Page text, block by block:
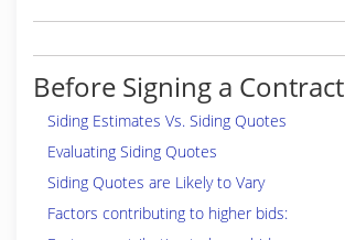
Before Signing a Contract
Siding Estimates Vs. Siding Quotes
Evaluating Siding Quotes
Siding Quotes are Likely to Vary
Factors contributing to higher bids: